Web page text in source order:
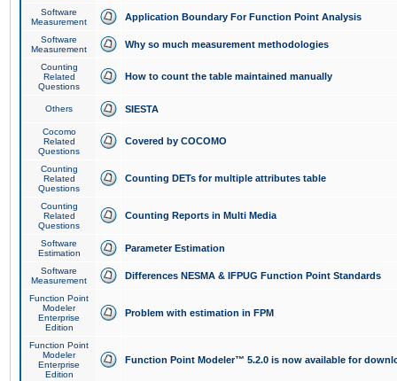
Software
Measurement
Application Boundary For Function Point Analysis
Software
Measurement
Why so much measurement methodologies
Counting
Related
Questions
How to count the table maintained manually
Others SIESTA
Cocomo
Related
Questions
Covered by COCOMO
Counting
Related
Questions
Counting DETs for multiple attributes table
Counting
Related
Questions
Counting Reports in Multi Media
Software
Estimation
Parameter Estimation
Software
Measurement
Differences NESMA & IFPUG Function Point Standards
Function Point
Modeler
Enterprise
Edition
Problem with estimation in FPM
Function Point
Modeler
Enterprise
Edition
Function Point Modeler™ 5.2.0 is now available for